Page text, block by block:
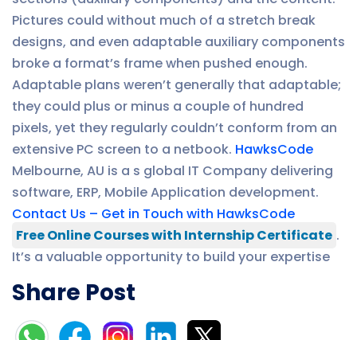
Pictures could without much of a stretch break
designs, and even adaptable auxiliary components
broke a format’s frame when pushed enough.
Adaptable plans weren’t generally that adaptable;
they could plus or minus a couple of hundred
pixels, yet they regularly couldn’t conform from an
extensive PC screen to a netbook. HawksCode
Melbourne, AU is a s global IT Company delivering
software, ERP, Mobile Application development.
Contact Us – Get in Touch with HawksCode
Free Online Courses with Internship Certificate .
It’s a valuable opportunity to build your expertise
Share Post